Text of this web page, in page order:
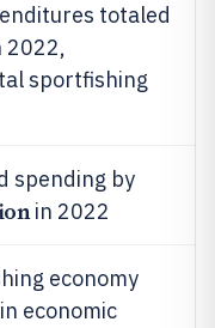
totaled
2022,
sportfishing
spending by
in 2022
economy
economic